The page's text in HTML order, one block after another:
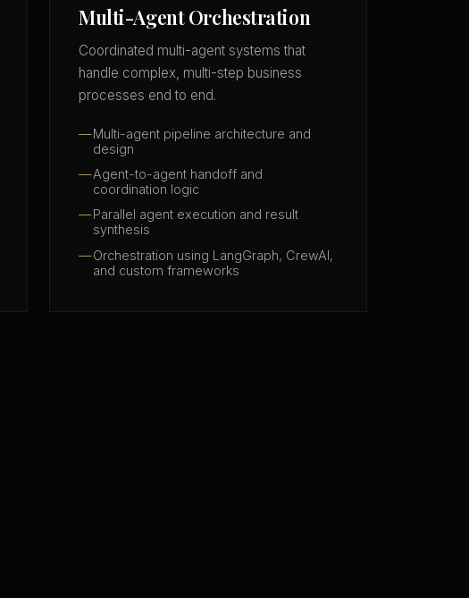
Multi-Agent Orchestration
Coordinated multi-agent systems that
handle complex, multi-step business
processes end to end.
Multi-agent pipeline architecture and
design
Agent-to-agent handoff and
coordination logic
Parallel agent execution and result
synthesis
Orchestration using LangGraph, CrewAI,
and custom frameworks